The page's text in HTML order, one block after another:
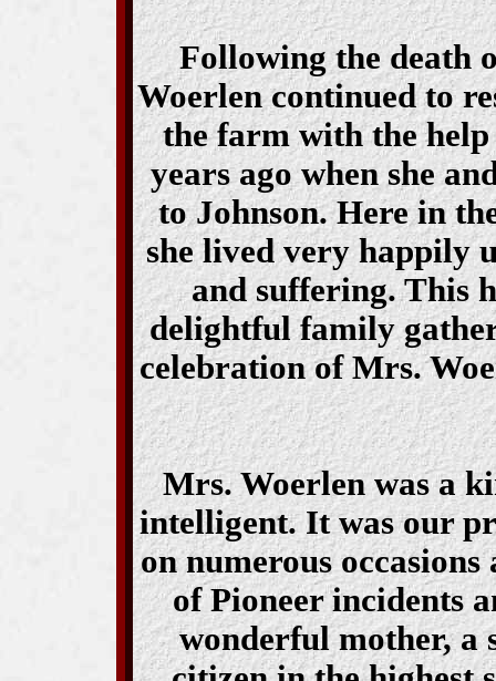
Following the death
Woerlen continued to
the farm with the
years ago when she
to Johnson. Here in
she lived very happily
and suffering. This
delightful family
celebration of Mrs.
Mrs. Woerlen was a
intelligent. It was our
on numerous
of Pioneer incidents
wonderful mother, a